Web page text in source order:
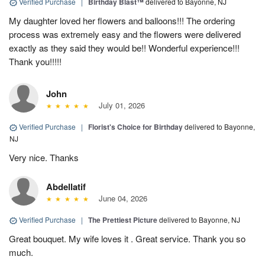
My daughter loved her flowers and balloons!!! The ordering
process was extremely easy and the flowers were delivered
exactly as they said they would be!! Wonderful experience!!!
Thank you!!!!!
John
July 01, 2026
Verified Purchase | Florist's Choice for Birthdaydelivered to Bayonne,
NJ
Very nice. Thanks
Abdellatif
June 04, 2026
Verified Purchase | The Prettiest Picturedelivered to Bayonne, NJ
Great bouquet. My wife loves it . Great service. Thank you so
much.